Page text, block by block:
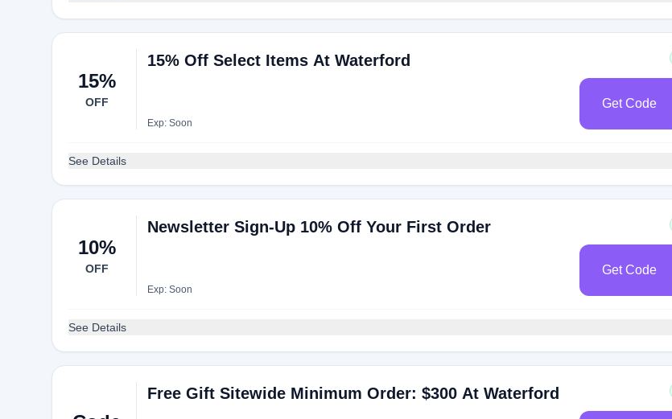
15%
OFF
15% Off Select Items At Waterford
Exp: Soon
Get Code
See Details
10%
OFF
Newsletter Sign-Up 10% Off Your First Order
Exp: Soon
Get Code
See Details
Free Gift Sitewide Minimum Order: $300 At Waterford